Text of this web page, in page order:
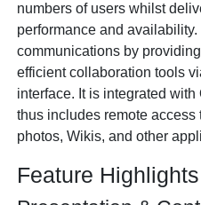
numbers of users whilst
performance and
communications by
efficient collaboration tools
interface. It is integrated with
thus includes remote access
photos, Wikis, and other
Feature Highlights